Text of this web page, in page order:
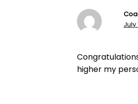
July
higher my